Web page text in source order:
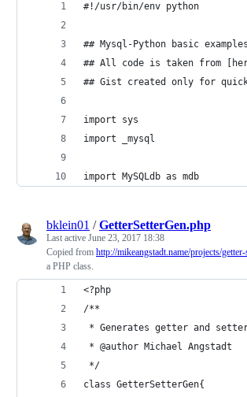
#!/usr/bin/env python
## Mysql-Python basic
## All code is taken from
## Gist created only for
import sys
import _mysql
import MySQLdb as mdb
bklein01 /GetterSetterGen.php
Last active June 23, 2017 18:38
Copied from http://mikeangstadt.name/projects/
a PHP class.
<?php
/**
* Generates getter and
* @author Michael Angstadt
*/
class GetterSetterGen{